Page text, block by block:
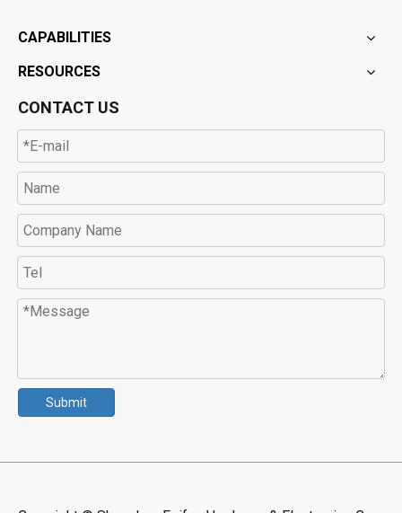
CAPABILITIES
RESOURCES
CONTACT US
Submit